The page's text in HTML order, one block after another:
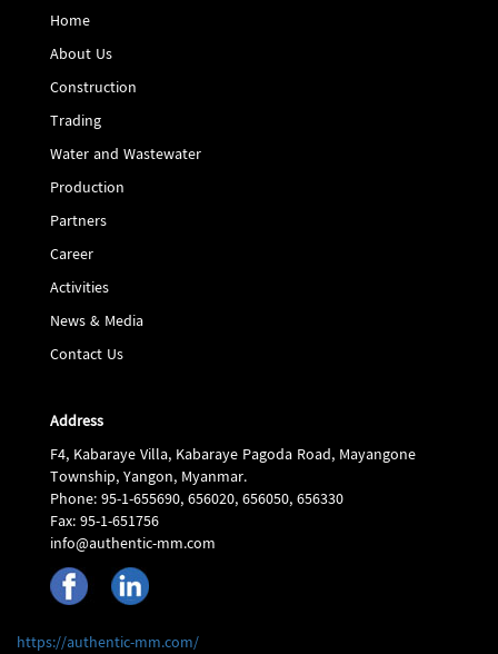
Home
About Us
Construction
Trading
Water and Wastewater
Production
Partners
Career
Activities
News & Media
Contact Us
Address
F4, Kabaraye Villa, Kabaraye Pagoda Road, Mayangone
Township, Yangon, Myanmar.
Phone: 95-1-655690, 656020, 656050, 656330
Fax: 95-1-651756
info@authentic-mm.com
https://authentic-mm.com/